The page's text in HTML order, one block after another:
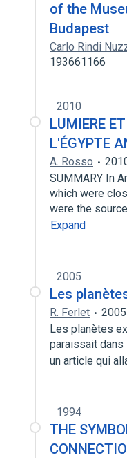
of the
Budapest
Carlo Rindi
193661166
2010
LUMIERE
L'ÉGYPTE
A. Rosso
SUMMARY In
which were
were the
Expand
2005
Les
R. Ferlet 2005
Les planètes
paraissait dans
un article qui
1994
THE